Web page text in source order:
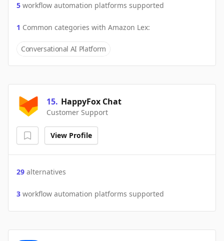
5 workflow automation platforms supported
1 Common categories with Amazon Lex:
Conversational AI Platform
15. HappyFox Chat
Customer Support
View Profile
29 alternatives
3 workflow automation platforms supported